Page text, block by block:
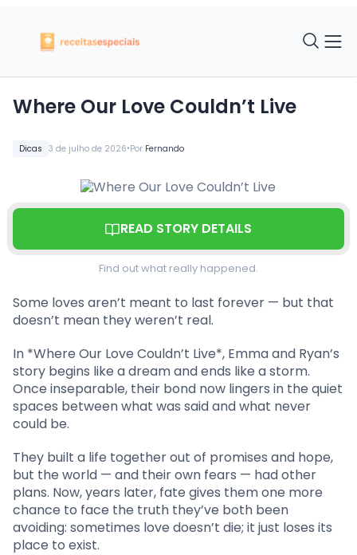
Dicas 3 de julho de 2026•Por Fernando
Where Our Love Couldn’t Live
READ STORY DETAILS
Find out what really happened.
Some loves aren’t meant to last forever — but that
doesn’t mean they weren’t real.
In *Where Our Love Couldn’t Live*, Emma and Ryan’s
story begins like a dream and ends like a storm.
Once inseparable, their bond now lingers in the quiet
spaces between what was said and what never
could be.
They built a life together out of promises and hope,
but the world — and their own fears — had other
plans. Now, years later, fate gives them one more
chance to face the truth they’ve both been
avoiding: sometimes love doesn’t die; it just loses its
place to exist.